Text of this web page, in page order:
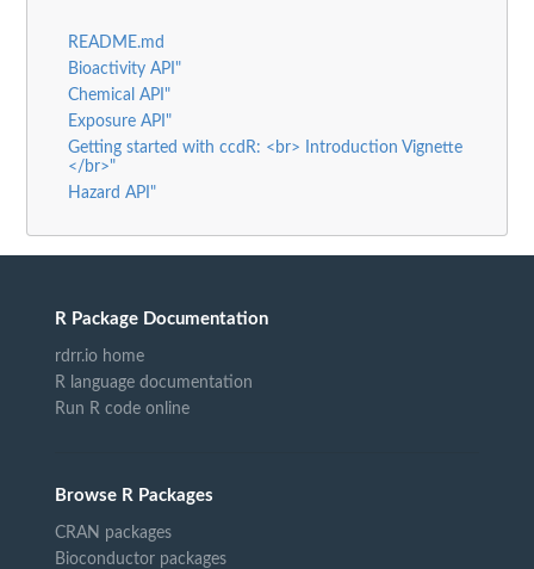
README.md
Bioactivity API"
Chemical API"
Exposure API"
Getting started with ccdR: <br> Introduction Vignette
</br>"
Hazard API"
R Package Documentation
rdrr.io home
R language documentation
Run R code online
Browse R Packages
CRAN packages
Bioconductor packages